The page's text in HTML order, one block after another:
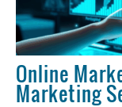
Online
Marketing